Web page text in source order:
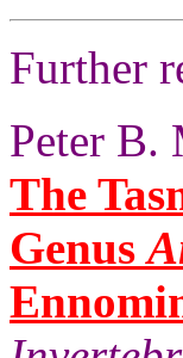
Further
Peter B.
The
Genus